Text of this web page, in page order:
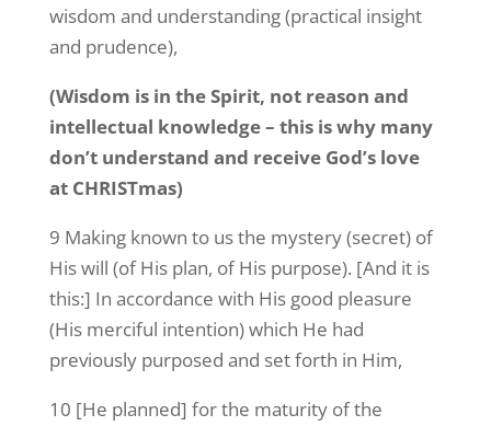
wisdom and understanding (practical insight
and prudence),
(Wisdom is in the Spirit, not reason and
intellectual knowledge – this is why many
don’t understand and receive God’s love
at CHRISTmas)
9 Making known to us the mystery (secret) of
His will (of His plan, of His purpose). [And it is
this:] In accordance with His good pleasure
(His merciful intention) which He had
previously purposed and set forth in Him,
10 [He planned] for the maturity of the